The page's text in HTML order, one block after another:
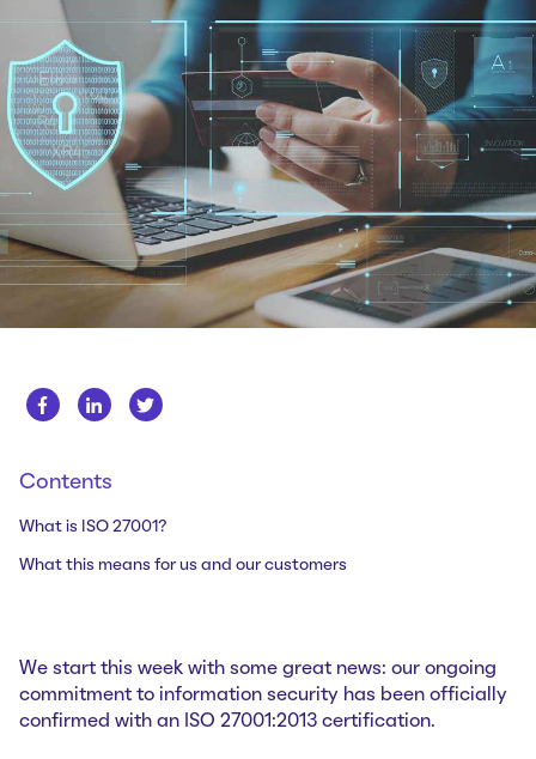
Case Studies
Webinars
News
Careers
Get in touch
Contents
What is ISO 27001?
What this means for us and our customers
We start this week with some great news: our ongoing
commitment to information security has been officially
confirmed with an ISO 27001:2013 certification.